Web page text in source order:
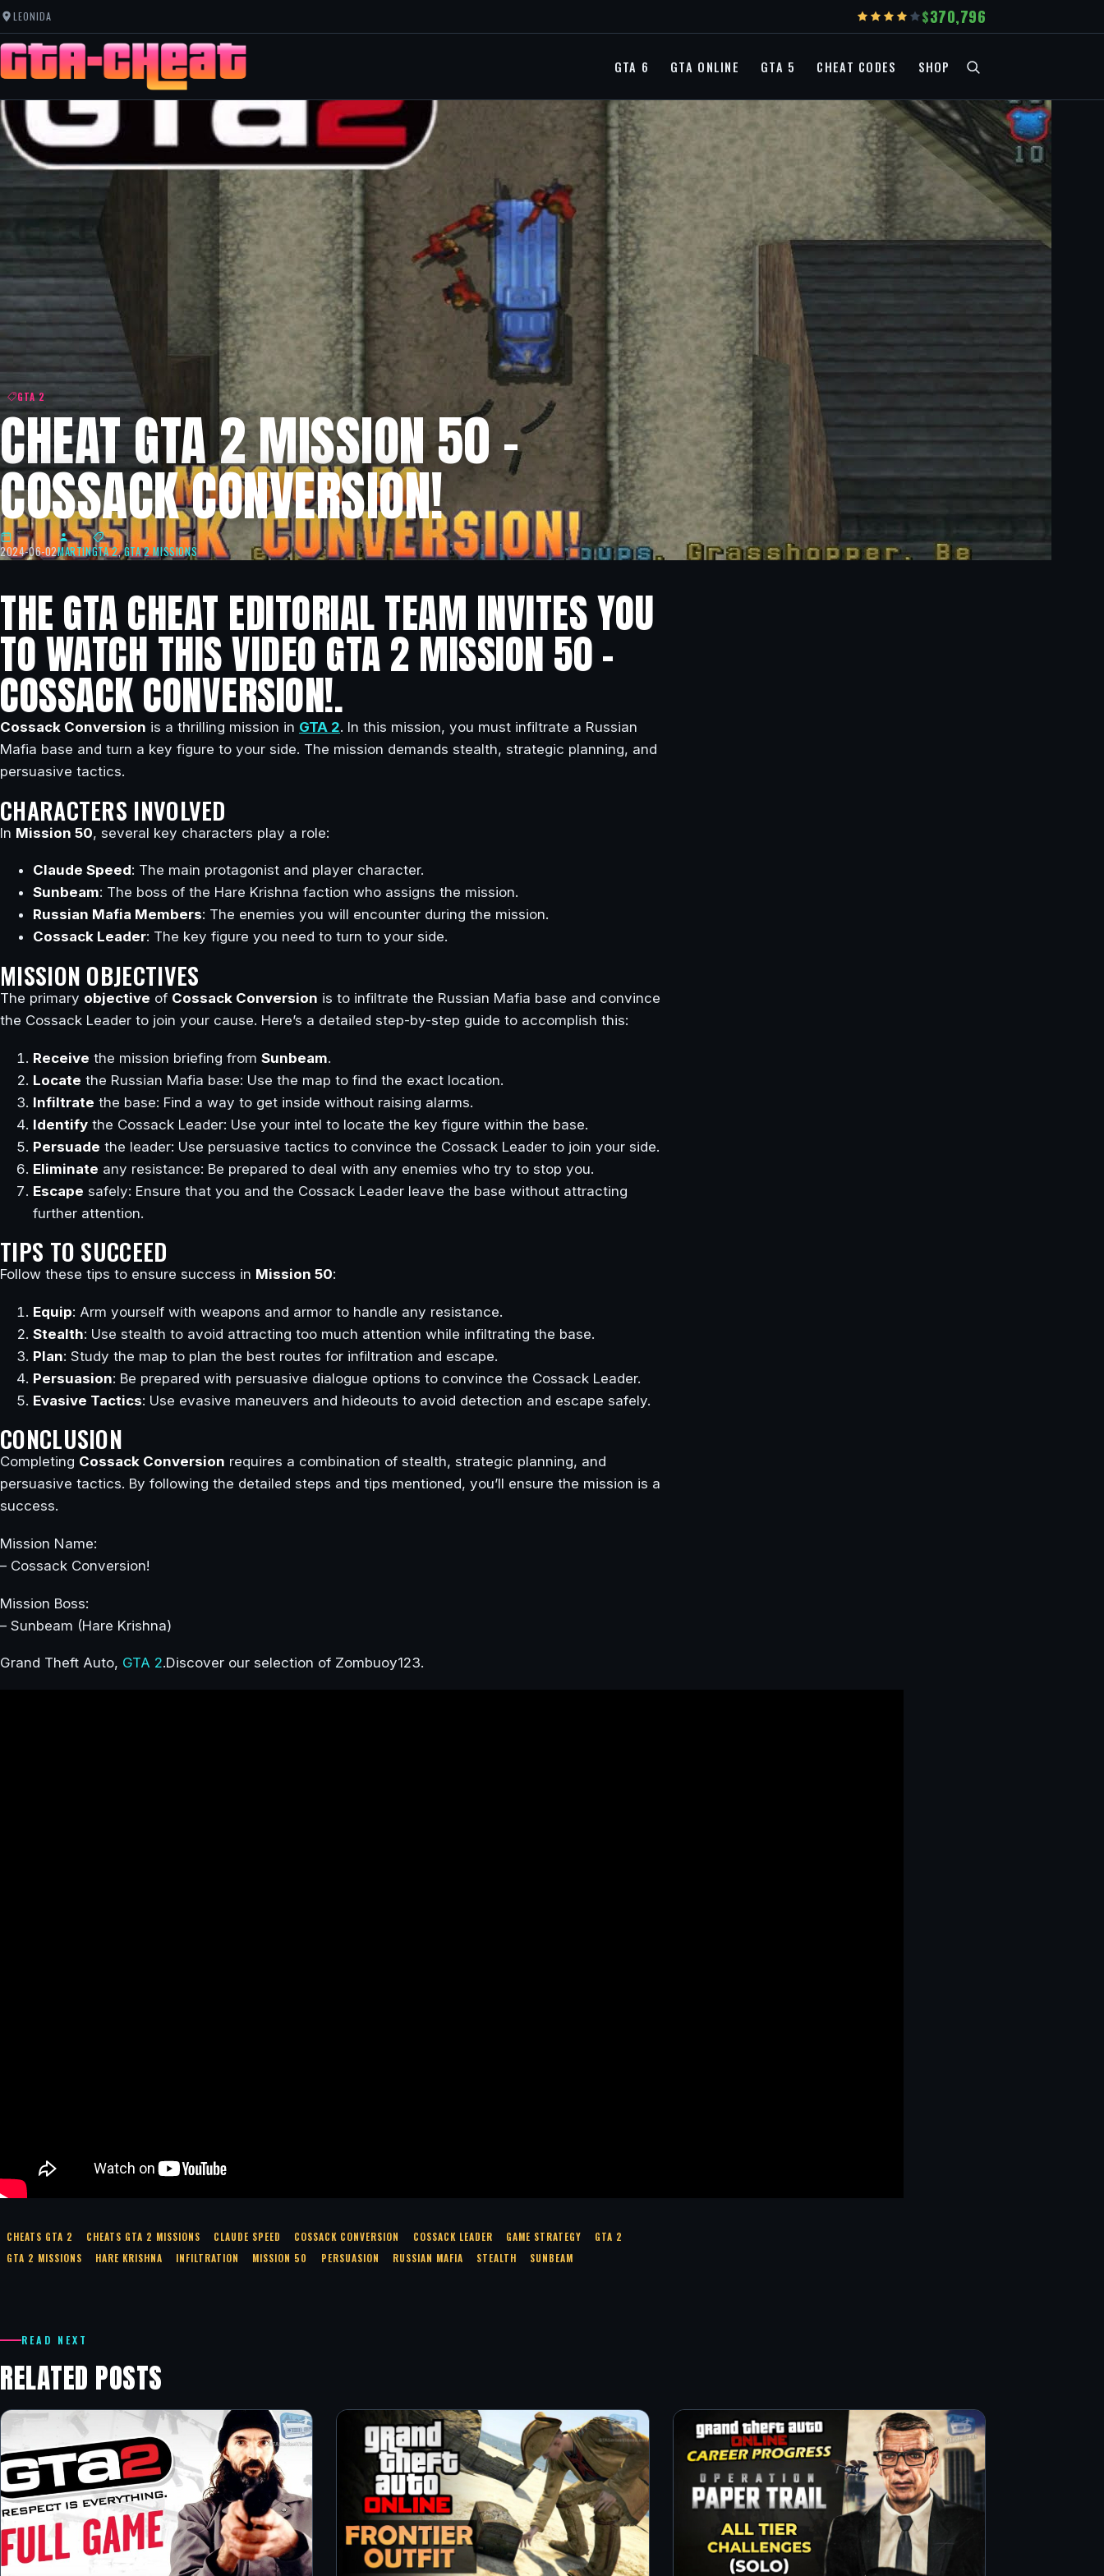
LEONIDA 370,796
GTA 6 GTA ONLINE GTA 5 CHEAT CODES SHOP
GTA 2
CHEAT GTA 2 MISSION 50 –
COSSACK CONVERSION!
2024-06-02MARTINGTA 2,GTA 2 MISSIONS
THE GTA CHEAT EDITORIAL TEAM INVITES YOU
TO WATCH THIS VIDEO GTA 2 MISSION 50 –
COSSACK CONVERSION!.
Cossack Conversion is a thrilling mission in GTA 2. In this mission, you must infiltrate a Russian
Mafia base and turn a key figure to your side. The mission demands stealth, strategic planning, and
persuasive tactics.
CHARACTERS INVOLVED
In Mission 50, several key characters play a role:
Claude Speed: The main protagonist and player character.
Sunbeam: The boss of the Hare Krishna faction who assigns the mission.
Russian Mafia Members: The enemies you will encounter during the mission.
Cossack Leader: The key figure you need to turn to your side.
MISSION OBJECTIVES
The primary objective of Cossack Conversion is to infiltrate the Russian Mafia base and convince
the Cossack Leader to join your cause. Here’s a detailed step-by-step guide to accomplish this:
Receive the mission briefing from Sunbeam.
Locate the Russian Mafia base: Use the map to find the exact location.
Infiltrate the base: Find a way to get inside without raising alarms.
Identify the Cossack Leader: Use your intel to locate the key figure within the base.
Persuade the leader: Use persuasive tactics to convince the Cossack Leader to join your side.
Eliminate any resistance: Be prepared to deal with any enemies who try to stop you.
Escape safely: Ensure that you and the Cossack Leader leave the base without attracting
further attention.
TIPS TO SUCCEED
Follow these tips to ensure success in Mission 50:
Equip: Arm yourself with weapons and armor to handle any resistance.
Stealth: Use stealth to avoid attracting too much attention while infiltrating the base.
Plan: Study the map to plan the best routes for infiltration and escape.
Persuasion: Be prepared with persuasive dialogue options to convince the Cossack Leader.
Evasive Tactics: Use evasive maneuvers and hideouts to avoid detection and escape safely.
CONCLUSION
Completing Cossack Conversion requires a combination of stealth, strategic planning, and
persuasive tactics. By following the detailed steps and tips mentioned, you’ll ensure the mission is a
success.
Mission Name:
– Cossack Conversion!
Mission Boss:
– Sunbeam (Hare Krishna)
Grand Theft Auto, GTA 2.Discover our selection of Zombuoy123.
CHEATS GTA 2 CHEATS GTA 2 MISSIONS CLAUDE SPEED COSSACK CONVERSION COSSACK LEADER GAME STRATEGY
GTA 2
GTA 2 MISSIONS
HARE KRISHNA INFILTRATION MISSION 50 PERSUASION RUSSIAN MAFIA STEALTH SUNBEAM
READ NEXT
RELATED POSTS